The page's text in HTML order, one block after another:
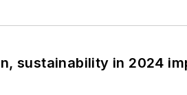
sustainability in 2024